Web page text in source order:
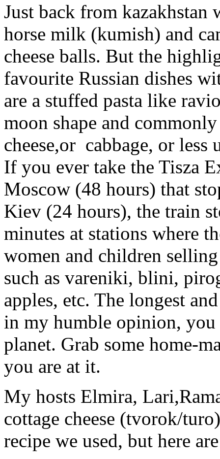
Just back from kazakhstan
horse milk (kumish) and
cheese balls. But the
favourite Russian dishes
are a stuffed pasta like
moon shape and
cheese,or cabbage, or
If you ever take the Tisza
Moscow (48 hours) that
Kiev (24 hours), the train
minutes at stations where
women and children
such as vareniki, blini,
apples, etc. The longest
in my humble opinion, you
planet. Grab some home-
you are at it.
My hosts Elmira,
cottage cheese (tvorok/
recipe we used, but here